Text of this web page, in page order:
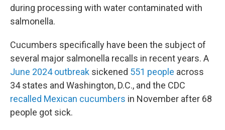
during processing with water contaminated with
salmonella.
Cucumbers specifically have been the subject of
several major salmonella recalls in recent years. A
June 2024 outbreak sickened 551 people across
34 states and Washington, D.C., and the CDC
recalled Mexican cucumbers in November after 68
people got sick.